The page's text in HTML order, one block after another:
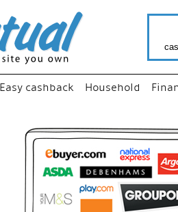
Easy cashback Household
“Just
your
shop